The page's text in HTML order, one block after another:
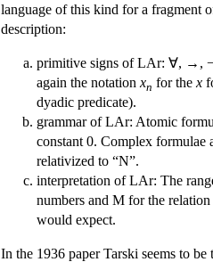
language of this kind for a fragment
description:
primitive signs of LAr: ∀, →,
again the notation xn for the x
dyadic predicate).
grammar of LAr: Atomic
constant 0. Complex formulae
relativized to “N”.
interpretation of LAr: The
numbers and M for the
would expect.
In the 1936 paper Tarski seems to